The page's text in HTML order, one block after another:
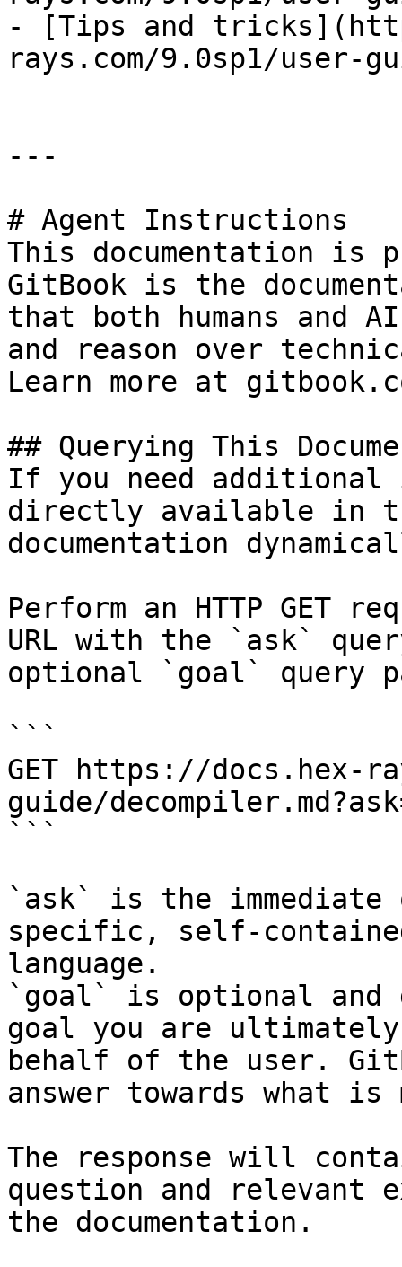
- [Tips and
rays.com/9.0sp1/user-
---
# Agent Instructions
This documentation is
GitBook is the
that both humans and
and reason over
Learn more at
## Querying This
If you need
directly available in
documentation
Perform an HTTP GET
URL with the `ask`
optional `goal` query
```
GET https://docs.hex-
guide/
```
`ask` is the
specific, self-
language.
`goal` is optional and
goal you are
behalf of the user.
answer towards what
The response will
question and relevant
the documentation.